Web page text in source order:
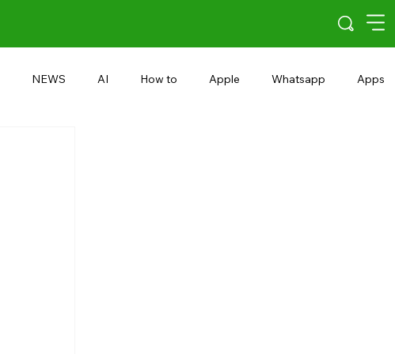
NEWS AI How to Apple Whatsapp Apps